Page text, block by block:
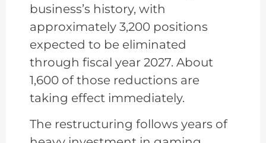
business’s history, with
approximately 3,200 positions
expected to be eliminated
through fiscal year 2027. About
1,600 of those reductions are
taking effect immediately.
The restructuring follows years of